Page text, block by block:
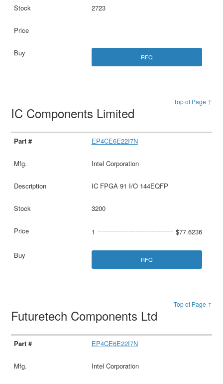
2723
RFQ
Top of Page ↑
IC Components Limited
EP4CE6E22I7N
Intel Corporation
IC FPGA 91 I/O 144EQFP
3200
1 $77.6236
RFQ
Top of Page ↑
Futuretech Components Ltd
EP4CE6E22I7N
Intel Corporation